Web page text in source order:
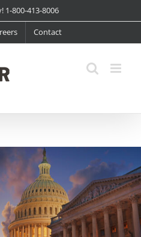
1-800-413-8006
Contact